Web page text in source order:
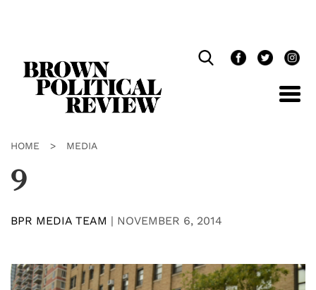
HOME > MEDIA
9
BPR MEDIA TEAM | NOVEMBER 6, 2014